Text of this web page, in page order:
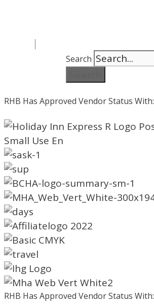
Search
RHB Has Approved Vendor Status With:
RHB Has Approved Vendor Status With: